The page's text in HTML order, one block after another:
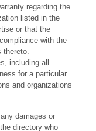
regarding the
listed in the
or that the
with the
thereto.
including all
for a particular
and organizations
damages or
directory who